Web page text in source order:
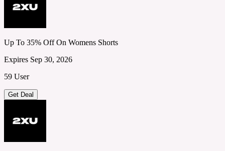
Up To 35% Off On Womens Shorts
Expires Sep 30, 2026
59 User
Get Deal